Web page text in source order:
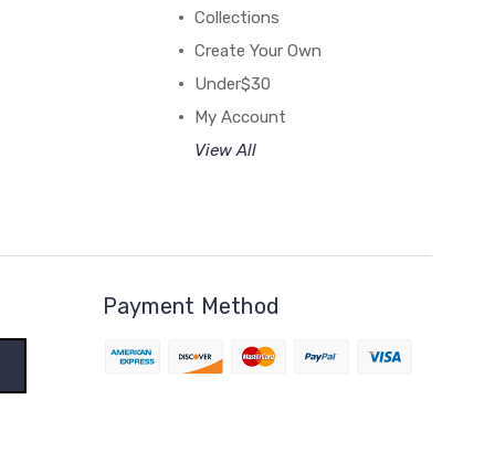
Collections
Create Your Own
Under$30
My Account
View All
Payment Method